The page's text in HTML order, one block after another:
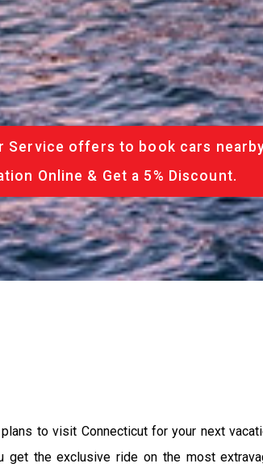
Service offers to book cars
Online & Get a 5% Discount.
plans to visit Connecticut for your next
get the exclusive ride on the most